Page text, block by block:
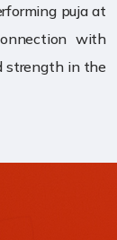
puja at
with
strength in the